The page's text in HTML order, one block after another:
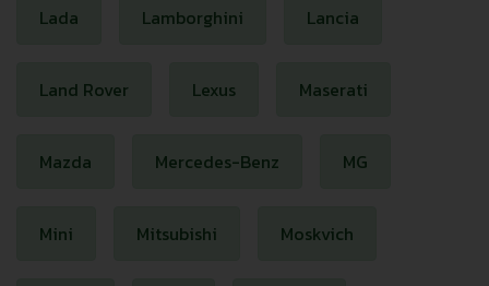
Lada Lamborghini Lancia
Land Rover Lexus Maserati
Mazda Mercedes-Benz MG
Mini Mitsubishi Moskvich